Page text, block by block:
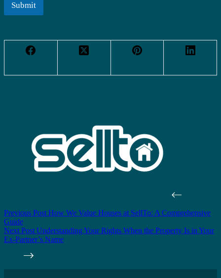
*
Submit
Previous Post How We Value Houses at SellTo: A Comprehensive
Guide
Next Post Understanding Your Rights When the Property Is in Your
Ex-Partner’s Name